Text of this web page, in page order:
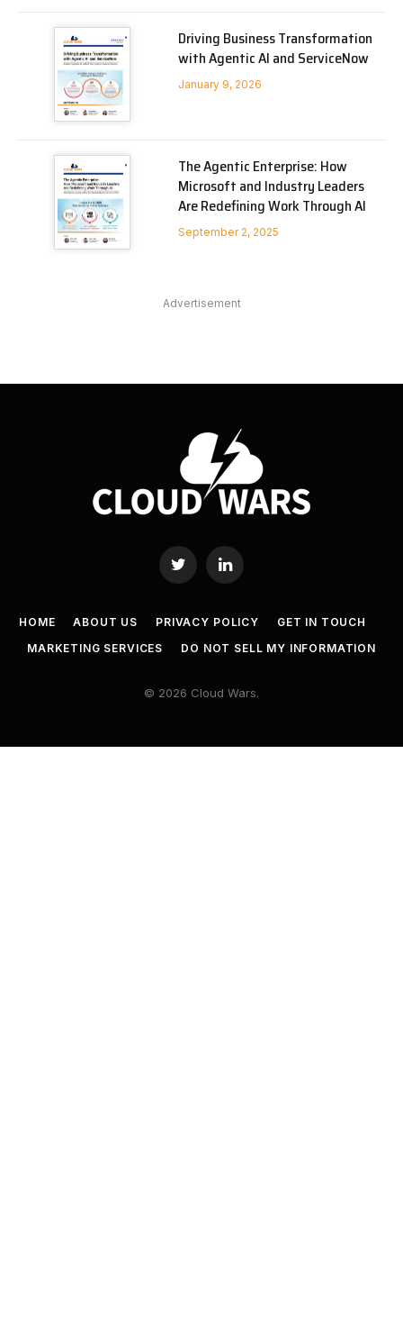
Driving Business Transformation
with Agentic AI and ServiceNow
January 9, 2026
The Agentic Enterprise: How
Microsoft and Industry Leaders
Are Redefining Work Through AI
September 2, 2025
Advertisement
Twitter LinkedIn
HOME ABOUT US PRIVACY POLICY
GET IN TOUCH
MARKETING SERVICES
DO NOT SELL MY INFORMATION
© 2026 Cloud Wars.